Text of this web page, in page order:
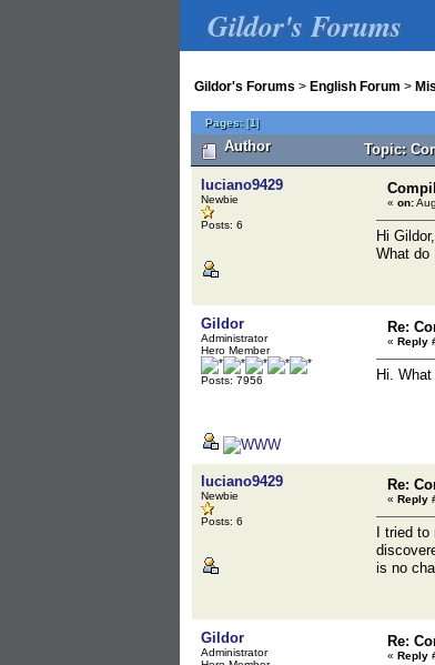
Gildor's Forums
Gildor's Forums > English Forum >
Pages:[1]
Author Topic:
luciano9429
Newbie
Posts: 6
« on:
Hi
What do
Gildor
Administrator
Hero Member
Posts: 7956
Re:
« Reply
Hi.
luciano9429
Newbie
Posts: 6
Re:
« Reply
I tried
is no
Gildor
Administrator
Re:
« Reply